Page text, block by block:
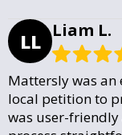
LL Liam L.
Mattersly was an
local petition to
was user-